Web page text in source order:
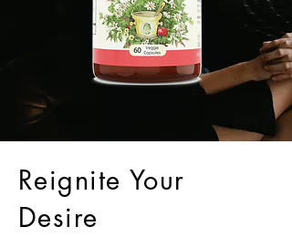
Reignite Your
Desire